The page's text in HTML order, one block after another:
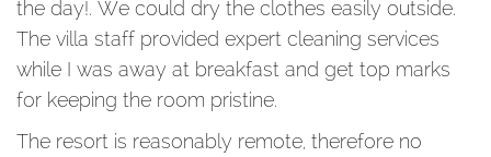
the day!. We could dry the clothes easily outside.
The villa staff provided expert cleaning services
while I was away at breakfast and get top marks
for keeping the room pristine.
The resort is reasonably remote, therefore no